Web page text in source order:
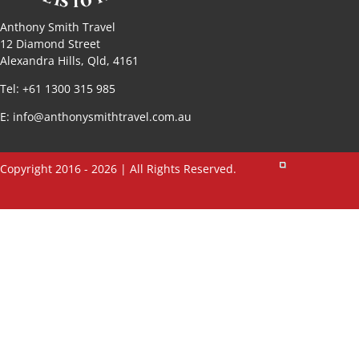
Anthony Smith Travel
12 Diamond Street
Alexandra Hills, Qld, 4161
Tel: +61 1300 315 985
E: info@anthonysmithtravel.com.au
Copyright 2016 - 2026 | All Rights Reserved.